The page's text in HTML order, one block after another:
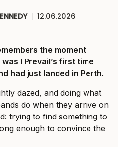
| 12.06.2026
the moment
I Prevail’s first time
had just landed in Perth.
dazed, and doing what
do when they arrive on
trying to find something to
enough to convince the